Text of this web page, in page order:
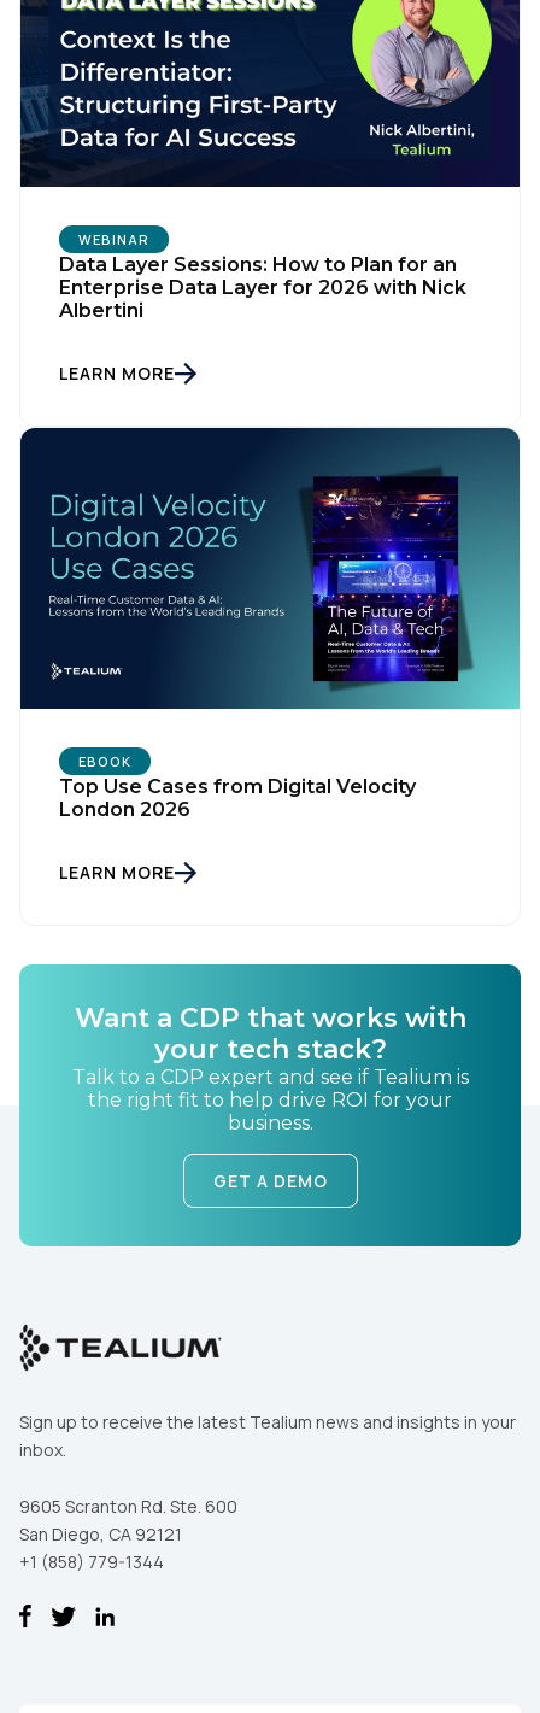
WEBINAR
Data Layer Sessions: How to Plan for an
Enterprise Data Layer for 2026 with Nick
Albertini
LEARN MORE
EBOOK
Top Use Cases from Digital Velocity
London 2026
LEARN MORE
Want a CDP that works with
your tech stack?
Talk to a CDP expert and see if Tealium is
the right fit to help drive ROI for your
business.
GET A DEMO
Sign up to receive the latest Tealium news and insights in your
inbox.
9605 Scranton Rd. Ste. 600
San Diego, CA 92121
+1 (858) 779-1344